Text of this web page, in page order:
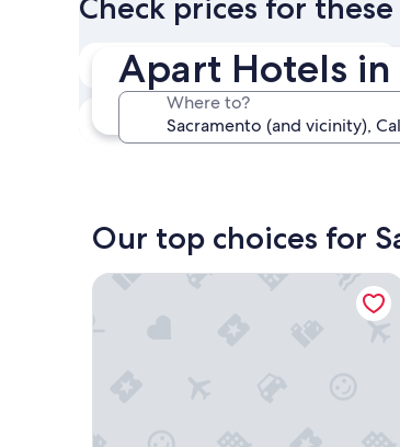
Apart Hotels in
Where to?
Check prices for
In two weeks
Aug 21 - Aug 23
In three months
Oct 30 - Nov 1
Our top choices for
King Studio Suite w/ Full Kitchen,